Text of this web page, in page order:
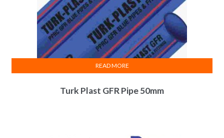
Turk Plast GFR Pipe 50mm
READ MORE